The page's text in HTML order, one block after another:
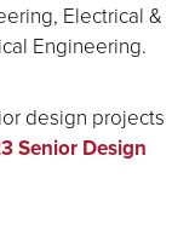
Electrical &
Engineering.
design projects
Senior Design